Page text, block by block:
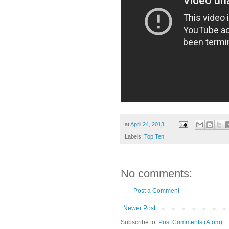
atApril 24, 2013
Labels: Top Ten
No comments:
Post a Comment
Newer Post
Subscribe to: Post Comments (Atom)